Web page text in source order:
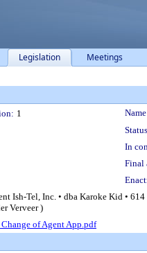
Legislation Meetings
1
In
Final
Ish-Tel, Inc. • dba Karoke Kid •
Verveer )
of Agent App.pdf